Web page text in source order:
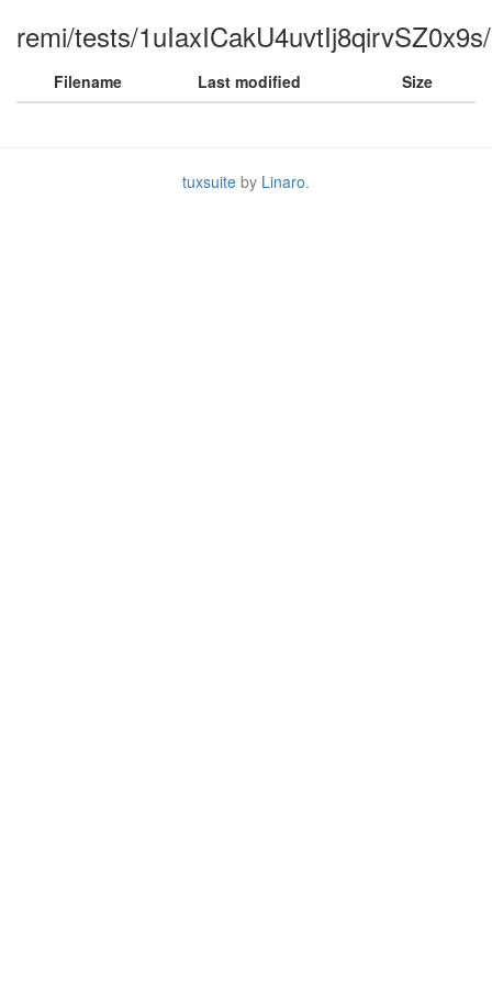
remi/tests/1uIaxICakU4uvtIj8qirvSZ0x9s/
Filename Last modified Size
tuxsuite by Linaro.